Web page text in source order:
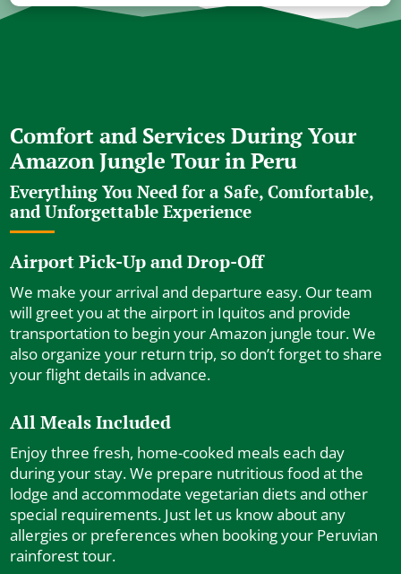
Comfort and Services During Your
Amazon Jungle Tour in Peru
Everything You Need for a Safe, Comfortable,
and Unforgettable Experience
Airport Pick-Up and Drop-Off
We make your arrival and departure easy. Our team
will greet you at the airport in Iquitos and provide
transportation to begin your Amazon jungle tour. We
also organize your return trip, so don’t forget to share
your flight details in advance.
All Meals Included
Enjoy three fresh, home-cooked meals each day
during your stay. We prepare nutritious food at the
lodge and accommodate vegetarian diets and other
special requirements. Just let us know about any
allergies or preferences when booking your Peruvian
rainforest tour.